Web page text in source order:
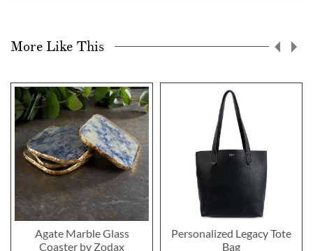
More Like This
Agate Marble Glass
Coaster by Zodax
Personalized Legacy Tote
Bag